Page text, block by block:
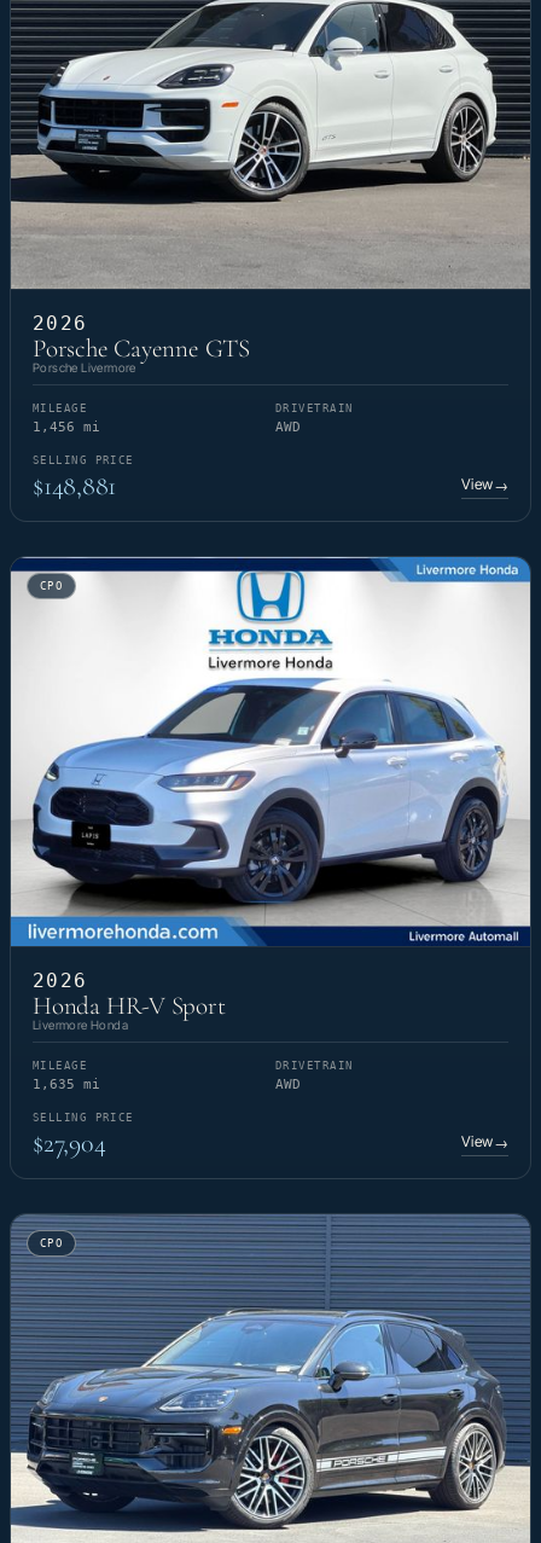
2026
Porsche Cayenne GTS
Porsche Livermore
MILEAGE
1,456 mi
DRIVETRAIN
AWD
SELLING PRICE
$148,881 View→
CPO
2026
Honda HR-V Sport
Livermore Honda
MILEAGE
1,635 mi
DRIVETRAIN
AWD
SELLING PRICE
$27,904 View→
CPO